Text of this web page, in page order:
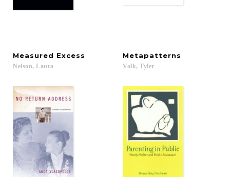
Measured Excess
Nelson, Laura
Metapatterns
Volk, Tyler